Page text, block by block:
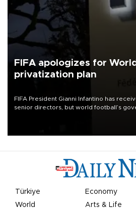
FIFA apologizes for
privatization plan
FIFA President Gianni Infantino has
senior directors, but world football’s
Türkiye Economy
World
Arts & Life